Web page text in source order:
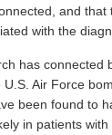
and
with the
has connected
Air Force
been found to
in patients